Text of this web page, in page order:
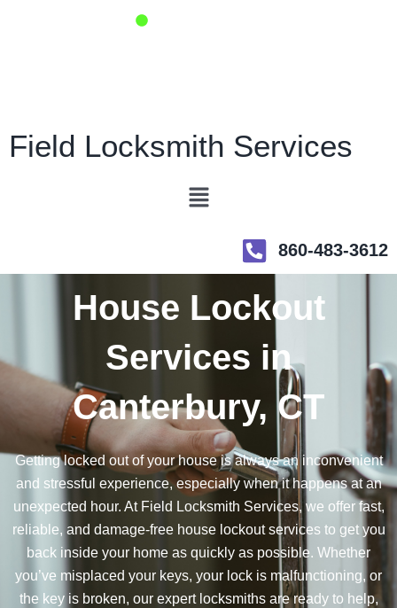
Field Locksmith Services
Menu
860-483-3612
House Lockout
Services in
Canterbury, CT
Getting locked out of your house is always an inconvenient
and stressful experience, especially when it happens at an
unexpected hour. At Field Locksmith Services, we offer fast,
reliable, and damage-free house lockout services to get you
back inside your home as quickly as possible. Whether
you’ve misplaced your keys, your lock is malfunctioning, or
the key is broken, our expert locksmiths are ready to help,